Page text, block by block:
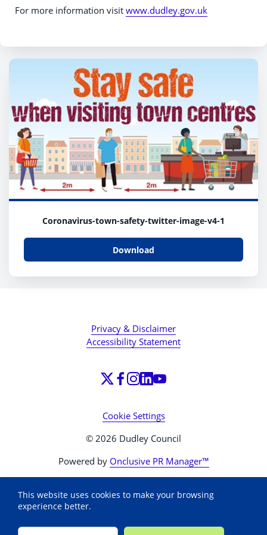
For more information visit www.dudley.gov.uk
Coronavirus-town-safety-twitter-image-v4-1
Download
Privacy & Disclaimer
Accessibility Statement
Cookie Settings
© 2026 Dudley Council
Powered by Onclusive PR Manager™
This website uses cookies to make your browsing
experience better.